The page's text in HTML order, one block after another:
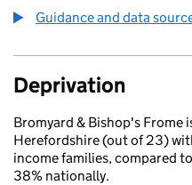
Guidance and data
Deprivation
Bromyard & Bishop's Frome
Herefordshire (out of 23)
income families, compared
38% nationally.